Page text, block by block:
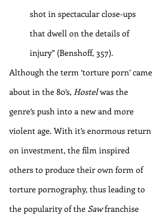
shot in spectacular close-ups
that dwell on the details of
injury” (Benshoff, 357).
Although the term ‘torture porn’ came
about in the 80’s, Hostel was the
genre’s push into a new and more
violent age. With it’s enormous return
on investment, the film inspired
others to produce their own form of
torture pornography, thus leading to
the popularity of the Saw franchise